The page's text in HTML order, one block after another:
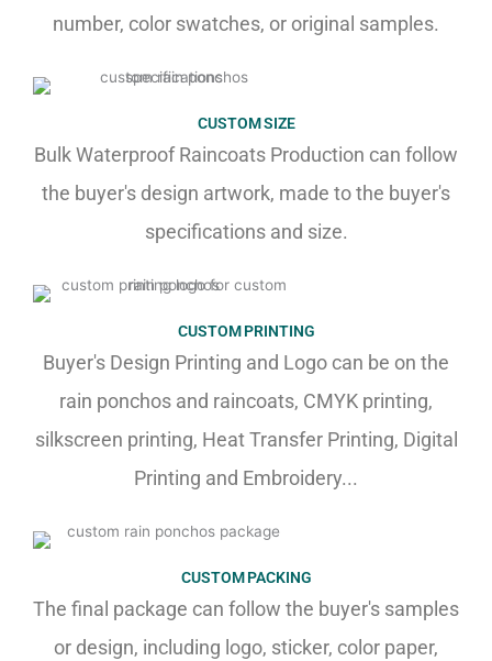
number, color swatches, or original samples.
CUSTOM SIZE
Bulk Waterproof Raincoats Production can follow
the buyer's design artwork, made to the buyer's
specifications and size.
CUSTOM PRINTING
Buyer's Design Printing and Logo can be on the
rain ponchos and raincoats, CMYK printing,
silkscreen printing, Heat Transfer Printing, Digital
Printing and Embroidery...
CUSTOM PACKING
The final package can follow the buyer's samples
or design, including logo, sticker, color paper,